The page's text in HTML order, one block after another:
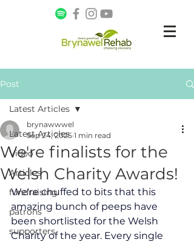
Post
Latest Articles
Video
Articles
fundraising
patrons
supporters
Latest Articles
We're finalists for the
Welsh Charity Awards!
brynawwwel
Sep 24, 2025 1 min read
We're chuffed to bits that this
amazing bunch of peeps have
been shortlisted for the Welsh
Charity of the year. Every single